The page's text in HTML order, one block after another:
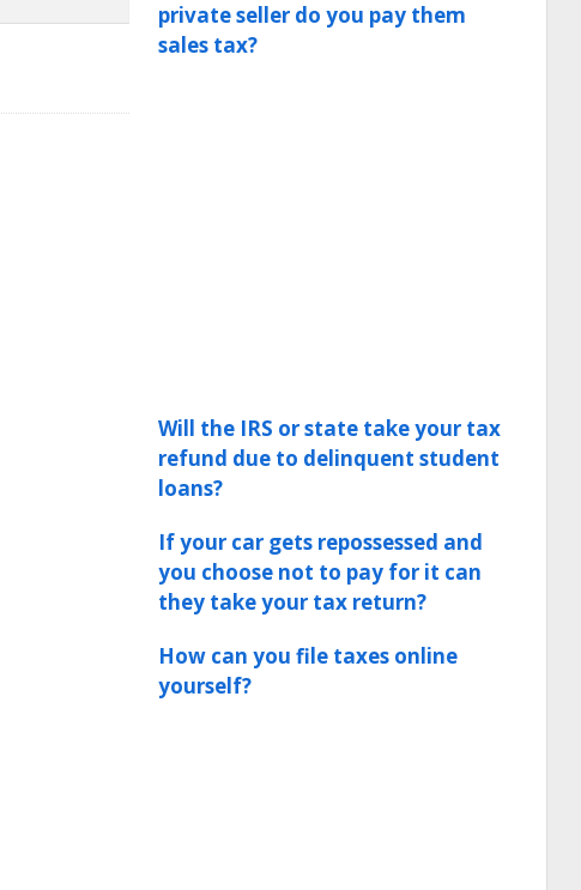
private seller do you pay them
sales tax?
Will the IRS or state take your tax
refund due to delinquent student
loans?
If your car gets repossessed and
you choose not to pay for it can
they take your tax return?
How can you file taxes online
yourself?